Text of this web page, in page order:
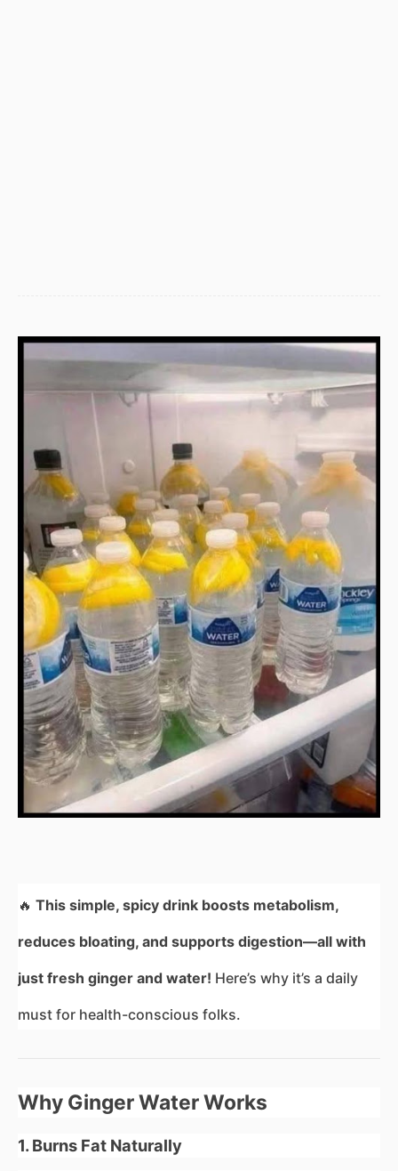
🔥 This simple, spicy drink boosts metabolism,
reduces bloating, and supports digestion—all with
just fresh ginger and water! Here’s why it’s a daily
must for health-conscious folks.
Why Ginger Water Works
1. Burns Fat Naturally